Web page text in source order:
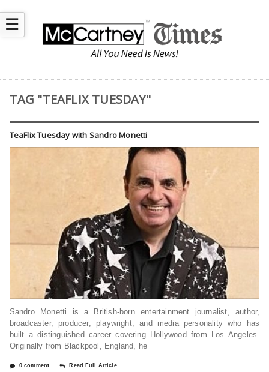
☰
TAG "TEAFLIX TUESDAY"
TeaFlix Tuesday with Sandro Monetti
Sandro Monetti is a British-born entertainment journalist, author,
broadcaster, producer, playwright, and media personality who has
built a distinguished career covering Hollywood from Los Angeles.
Originally from Blackpool, England, he
0 comment Read Full Article